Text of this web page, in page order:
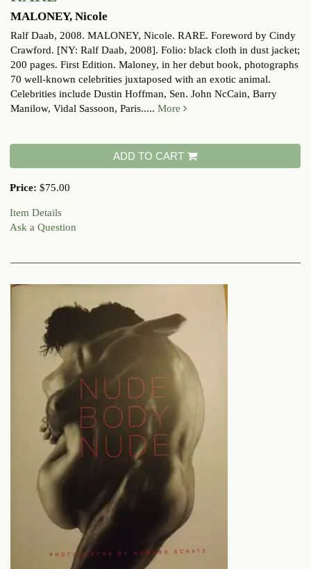
MALONEY, Nicole
Ralf Daab, 2008. MALONEY, Nicole. RARE. Foreword by Cindy
Crawford. [NY: Ralf Daab, 2008]. Folio: black cloth in dust jacket;
200 pages. First Edition. Maloney, in her debut book, photographs
70 well-known celebrities juxtaposed with an exotic animal.
Celebrities include Dustin Hoffman, Sen. John NcCain, Barry
Manilow, Vidal Sassoon, Paris..... More
ADD TO CART
Price: $75.00
Item Details
Ask a Question